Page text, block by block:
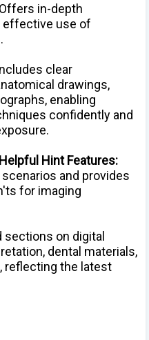
Offers in-depth
effective use of
clear
drawings,
enabling
confidently and
Hint Features:
and provides
for imaging
sections on digital
dental materials,
reflecting the latest